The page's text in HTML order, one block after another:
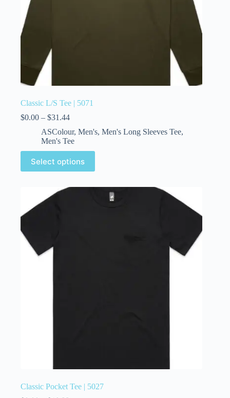
Classic L/S Tee | 5071
$0.00 – $31.44
ASColour, Men's, Men's Long Sleeves Tee,
Men's Tee
Select options
Classic Pocket Tee | 5027